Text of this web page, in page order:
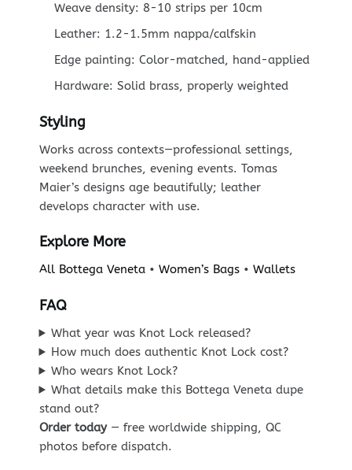
Weave density: 8-10 strips per 10cm
Leather: 1.2-1.5mm nappa/calfskin
Edge painting: Color-matched, hand-applied
Hardware: Solid brass, properly weighted
Styling
Works across contexts—professional settings,
weekend brunches, evening events. Tomas
Maier’s designs age beautifully; leather
develops character with use.
Explore More
All Bottega Veneta• Women’s Bags• Wallets
FAQ
What year was Knot Lock released?
How much does authentic Knot Lock cost?
Who wears Knot Lock?
What details make this Bottega Veneta dupe
stand out?
Order today— free worldwide shipping, QC
photos before dispatch.